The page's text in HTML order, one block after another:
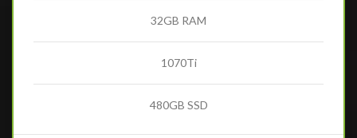
32GB RAM
1070Ti
480GB SSD